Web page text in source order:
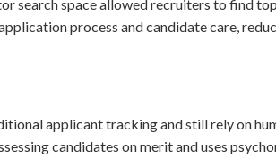
search space allowed recruiters to find
process and candidate care,
applicant tracking and still rely on
candidates on merit and uses